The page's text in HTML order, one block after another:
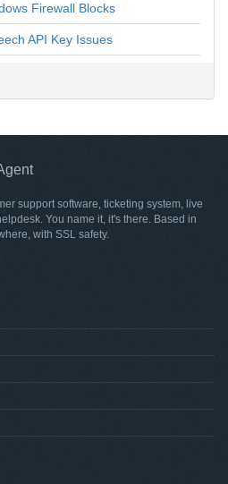
Firewall Blocks
API Key Issues
support software, ticketing system, live
You name it, it's there. Based in
with SSL safety.